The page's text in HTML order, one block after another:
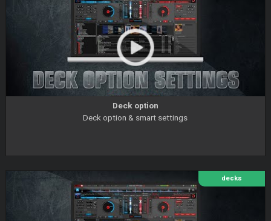
Deck option
Deck option & smart settings
decks